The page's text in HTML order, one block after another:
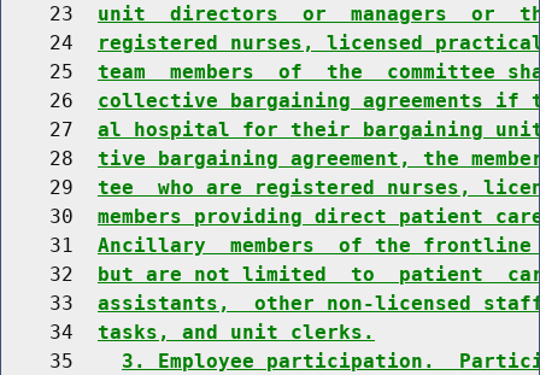
    23
unit  directors  or  managers  or
    24
registered nurses, licensed
    25
team  members  of  the  committee
    26
collective bargaining agreements
    27
al hospital for their bargaining
    28
tive bargaining agreement, the
    29
tee  who are registered nurses,
    30
members providing direct patient
    31
Ancillary  members  of the frontline
    32
but are not limited  to  patient
    33
assistants,  other non-licensed
    34
tasks, and unit clerks.
    35
3. Employee participation.